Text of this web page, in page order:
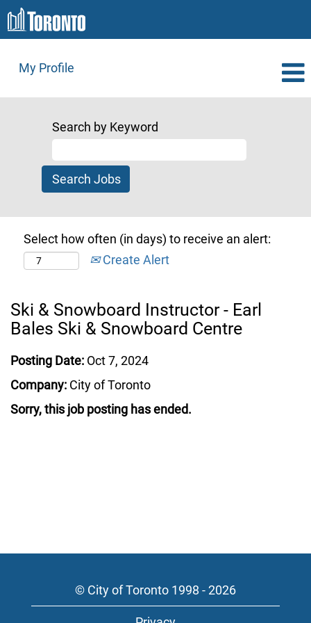
My Profile
Search by Keyword
Select how often (in days) to receive an alert:
Create Alert
Ski & Snowboard Instructor - Earl
Bales Ski & Snowboard Centre
Posting Date: Oct 7, 2024
Company: City of Toronto
Sorry, this job posting has ended.
© City of Toronto 1998 - 2026